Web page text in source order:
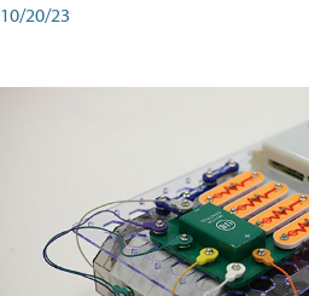
10/20/23